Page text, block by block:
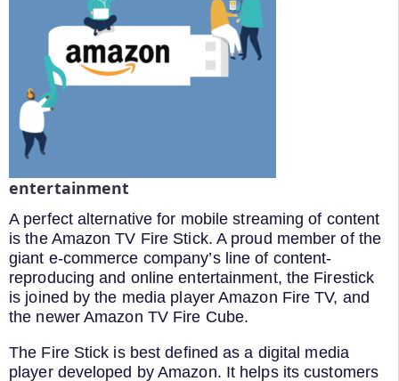
entertainment
A perfect alternative for mobile streaming of content
is the Amazon TV Fire Stick. A proud member of the
giant e-commerce company’s line of content-
reproducing and online entertainment, the Firestick
is joined by the media player Amazon Fire TV, and
the newer Amazon TV Fire Cube.
The Fire Stick is best defined as a digital media
player developed by Amazon. It helps its customers